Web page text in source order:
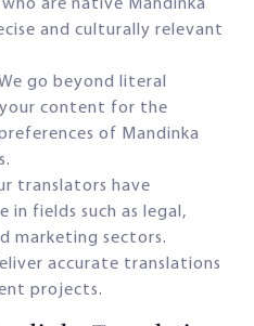
are native Mandinka
and culturally relevant
go beyond literal
content for the
of Mandinka
translators have
in fields such as legal,
marketing sectors.
accurate translations
projects.